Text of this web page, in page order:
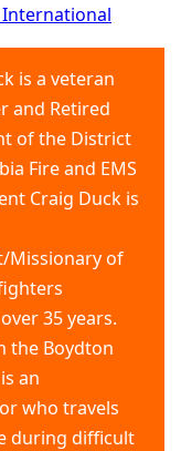
is a veteran
and Retired
of the District
Fire and EMS
Craig Duck is
Missionary of
35 years.
the Boydton
an
who travels
during difficult